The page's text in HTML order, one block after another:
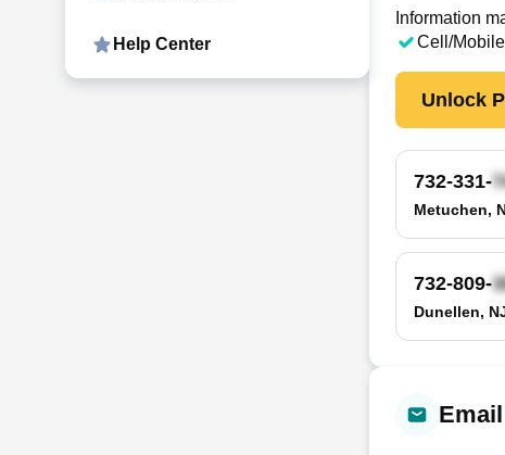
Help Center
Information
Cell/
Unlock
732-331-
Metuchen,
732-809-
Dunellen,